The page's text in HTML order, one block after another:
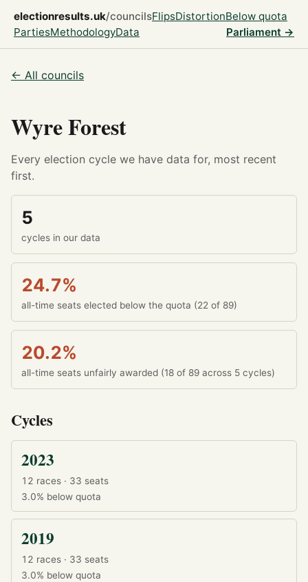
electionresults.uk/councilsFlipsDistortionBelow quota
PartiesMethodologyData Parliament →
← All councils
Wyre Forest
Every election cycle we have data for, most recent
first.
5
cycles in our data
24.7%
all-time seats elected below the quota (22 of 89)
20.2%
all-time seats unfairly awarded (18 of 89 across 5 cycles)
Cycles
2023
12 races · 33 seats
3.0% below quota
2019
12 races · 33 seats
3.0% below quota